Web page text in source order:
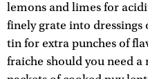
lemons and limes for
finely grate into
tin for extra punches of
fraiche should you need